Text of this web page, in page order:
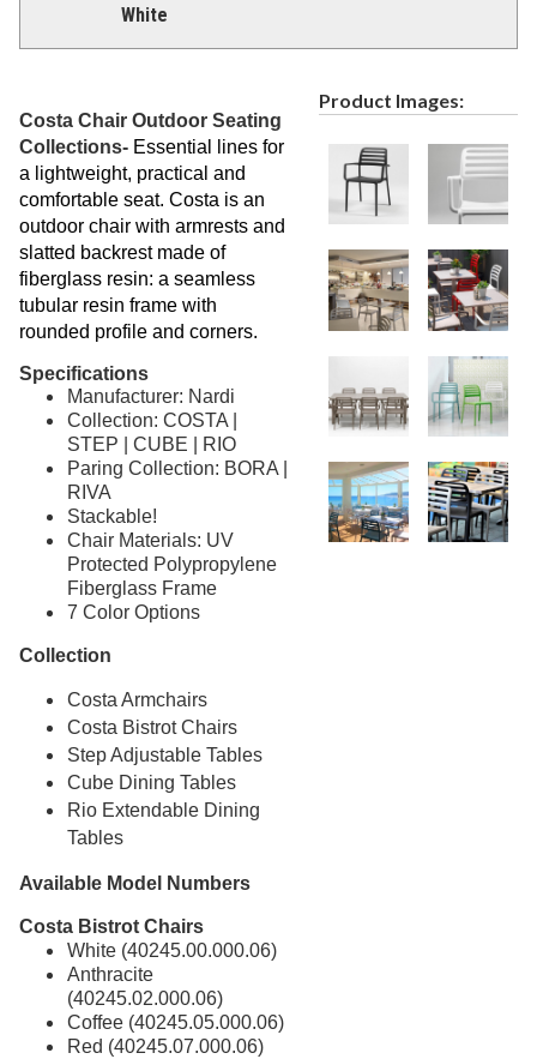
White
Costa Chair Outdoor Seating
Collections- Essential lines for
a lightweight, practical and
comfortable seat. Costa is an
outdoor chair with armrests and
slatted backrest made of
fiberglass resin: a seamless
tubular resin frame with
rounded profile and corners.
Specifications
Manufacturer: Nardi
Collection: COSTA |
STEP | CUBE | RIO
Paring Collection: BORA |
RIVA
Stackable!
Chair Materials: UV
Protected Polypropylene
Fiberglass Frame
7 Color Options
Collection
Costa Armchairs
Costa Bistrot Chairs
Step Adjustable Tables
Cube Dining Tables
Rio Extendable Dining
Tables
Available Model Numbers
Costa Bistrot Chairs
White (40245.00.000.06)
Anthracite
(40245.02.000.06)
Coffee (40245.05.000.06)
Red (40245.07.000.06)
Product Images: